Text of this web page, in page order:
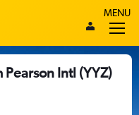
MENU
Intl (YYZ)